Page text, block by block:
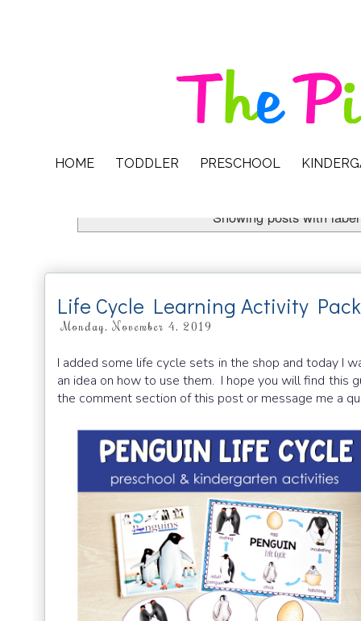
HOME TODDLER PRESCHOOL
Showing posts with
Life Cycle Learning Activity
Monday, November 4, 2019
I added some life cycle sets in the shop and today I
an idea on how to use them. I hope you will find this
the comment section of this post or message me a